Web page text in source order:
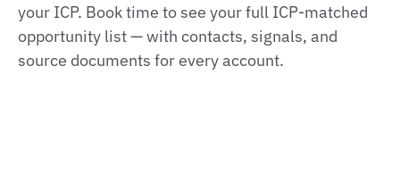
your ICP. Book time to see your full ICP-matched
opportunity list — with contacts, signals, and
source documents for every account.